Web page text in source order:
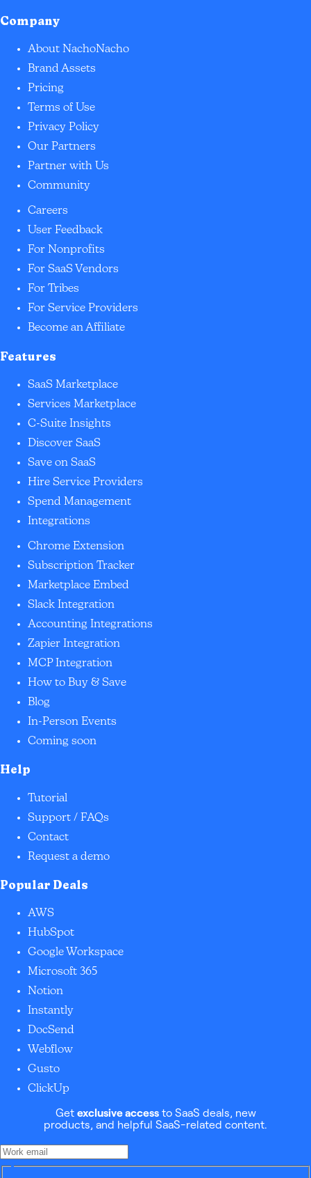
Company
About NachoNacho
Brand Assets
Pricing
Terms of Use
Privacy Policy
Our Partners
Partner with Us
Community
Careers
User Feedback
For Nonprofits
For SaaS Vendors
For Tribes
For Service Providers
Become an Affiliate
Features
SaaS Marketplace
Services Marketplace
C-Suite Insights
Discover SaaS
Save on SaaS
Hire Service Providers
Spend Management
Integrations
Chrome Extension
Subscription Tracker
Marketplace Embed
Slack Integration
Accounting Integrations
Zapier Integration
MCP Integration
How to Buy & Save
Blog
In-Person Events
Coming soon
Help
Tutorial
Support / FAQs
Contact
Request a demo
Popular Deals
AWS
HubSpot
Google Workspace
Microsoft 365
Notion
Instantly
DocSend
Webflow
Gusto
ClickUp
Get exclusive accessto SaaS deals, new
products, and helpful SaaS-related content.